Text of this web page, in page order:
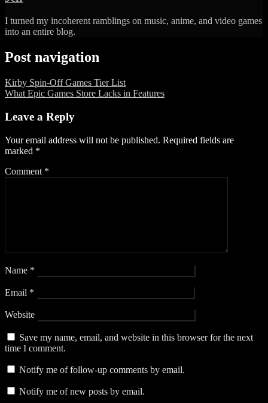
I turned my incoherent ramblings on music, anime, and video games
into an entire blog.
Post navigation
Kirby Spin-Off Games Tier List
What Epic Games Store Lacks in Features
Leave a Reply
Your email address will not be published. Required fields are
marked *
Comment *
Name *
Email *
Website
Save my name, email, and website in this browser for the next
time I comment.
Notify me of follow-up comments by email.
Notify me of new posts by email.